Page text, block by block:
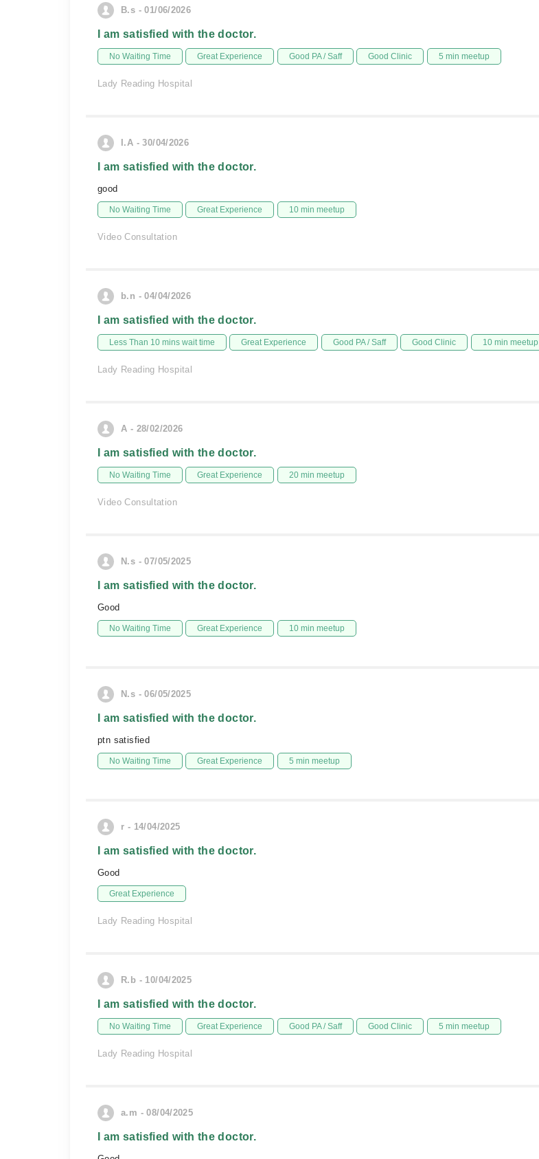
B.s - 01/06/2026
I am satisfied with the doctor.
No Waiting Time Great Experience Good PA / Saff Good Clinic 5 min meetup
Lady Reading Hospital
I.A - 30/04/2026
I am satisfied with the doctor.
good
No Waiting Time Great Experience 10 min meetup
Video Consultation
b.n - 04/04/2026
I am satisfied with the doctor.
Less Than 10 mins wait time Great Experience Good PA / Saff Good Clinic 10 min meetup
Lady Reading Hospital
A - 28/02/2026
I am satisfied with the doctor.
No Waiting Time Great Experience 20 min meetup
Video Consultation
N.s - 07/05/2025
I am satisfied with the doctor.
Good
No Waiting Time Great Experience 10 min meetup
N.s - 06/05/2025
I am satisfied with the doctor.
ptn satisfied
No Waiting Time Great Experience 5 min meetup
r - 14/04/2025
I am satisfied with the doctor.
Good
Great Experience
Lady Reading Hospital
R.b - 10/04/2025
I am satisfied with the doctor.
No Waiting Time Great Experience Good PA / Saff Good Clinic 5 min meetup
Lady Reading Hospital
a.m - 08/04/2025
I am satisfied with the doctor.